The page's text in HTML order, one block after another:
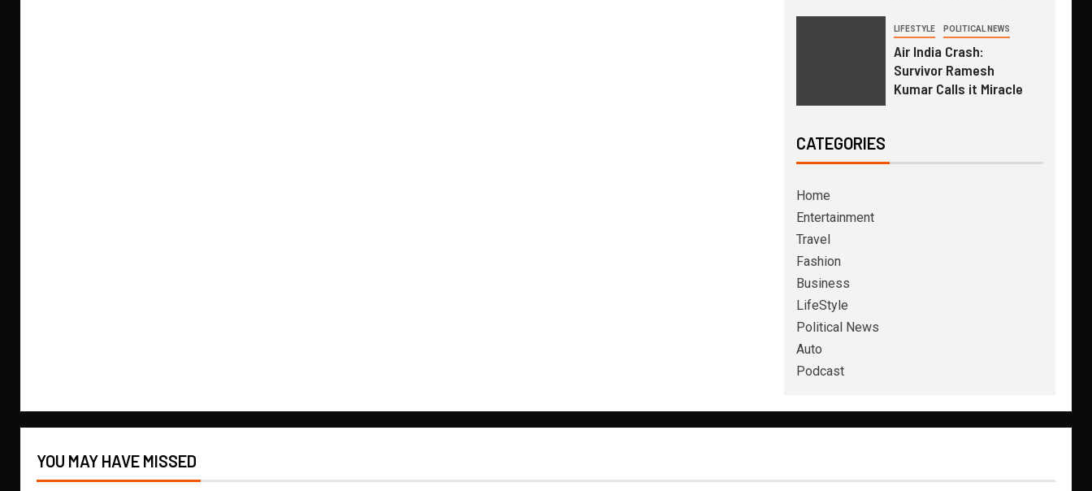
LIFESTYLE POLITICAL NEWS
Air India Crash:
Survivor Ramesh
Kumar Calls it Miracle
CATEGORIES
Home
Entertainment
Travel
Fashion
Business
LifeStyle
Political News
Auto
Podcast
YOU MAY HAVE MISSED